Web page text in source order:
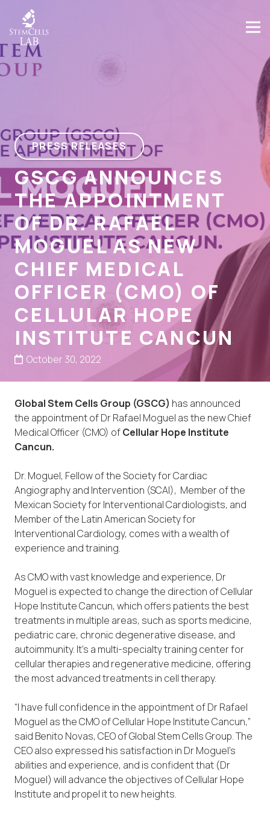
PRESS RELEASES
GSCG ANNOUNCES
THE APPOINTMENT
OF DR. RAFAEL
MOGUEL AS NEW
CHIEF MEDICAL
OFFICER (CMO) OF
CELLULAR HOPE
INSTITUTE CANCUN
October 30, 2022
Global Stem Cells Group (GSCG) has announced
the appointment of Dr Rafael Moguel as the new Chief
Medical Officer (CMO) ofCellular Hope Institute
Cancun.
Dr. Moguel, Fellow of the Society for Cardiac
Angiography and Intervention (SCAI), Member of the
Mexican Society for Interventional Cardiologists, and
Member of the Latin American Society for
Interventional Cardiology, comes with a wealth of
experience and training.
As CMO with vast knowledge and experience, Dr
Moguel is expected to change the direction of Cellular
Hope Institute Cancun, which offers patients the best
treatments in multiple areas, such as sports medicine,
pediatric care, chronic degenerative disease, and
autoimmunity. It’s a multi-specialty training center for
cellular therapies and regenerative medicine, offering
the most advanced treatments in cell therapy.
“I have full confidence in the appointment of Dr Rafael
Moguel as the CMO of Cellular Hope Institute Cancun,”
said Benito Novas, CEO of Global Stem Cells Group. The
CEO also expressed his satisfaction in Dr Moguel’s
abilities and experience, and is confident that (Dr
Moguel) will advance the objectives of Cellular Hope
Institute and propel it to new heights.